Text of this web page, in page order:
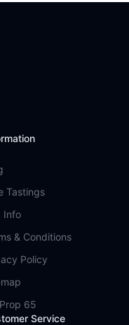
Tastings
Info
& Conditions
Policy
65
Service